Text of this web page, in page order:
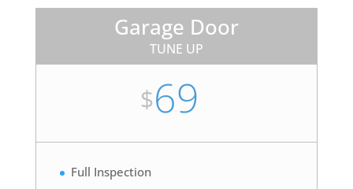
Garage Door
TUNE UP
$69
Full Inspection